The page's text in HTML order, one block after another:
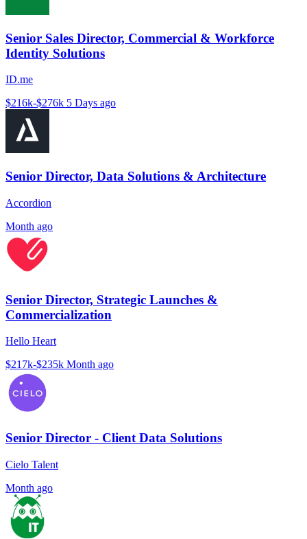
Senior Sales Director, Commercial & Workforce
Identity Solutions
ID.me
$216k-$276k 5 Days ago
Senior Director, Data Solutions & Architecture
Accordion
Month ago
Senior Director, Strategic Launches &
Commercialization
Hello Heart
$217k-$235k Month ago
Senior Director - Client Data Solutions
Cielo Talent
Month ago